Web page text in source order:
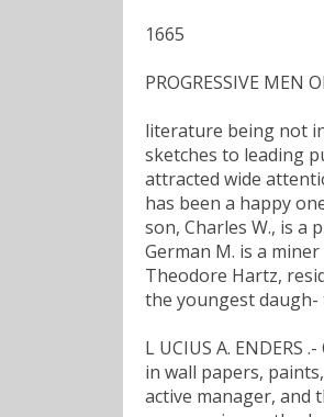
1665
PROGRESSIVE MEN
literature being not
sketches to leading
attracted wide
has been a happy
son, Charles W., is a
German M. is a
Theodore Hartz,
the youngest
L UCIUS A.
in wall papers,
active manager, and